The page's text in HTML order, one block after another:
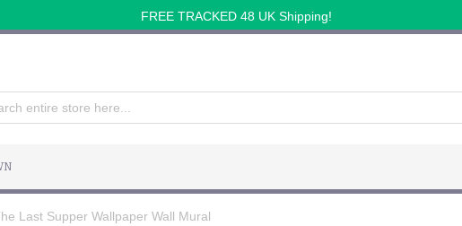
FREE TRACKED 48 UK Shipping!
Last Supper Wallpaper Wall Mural